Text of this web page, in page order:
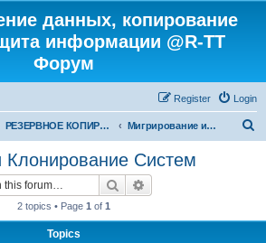
данных, копирование
информации @R-TT
Форум
Login
Register
РЕЗЕРВНОЕ КОПИРОВАНИЕ И ВОССТАНОВЛЕНИЕ СИСТЕМ Мигрирование и Клонирование Систем
Клонирование Систем
Search
2 topics • Page 1 of 1
Topics